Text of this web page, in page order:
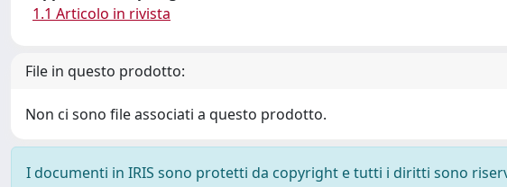
1.1 Articolo in rivista
File in questo prodotto:
Non ci sono file associati a questo prodotto.
I documenti in IRIS sono protetti da copyright e tutti i diritti sono